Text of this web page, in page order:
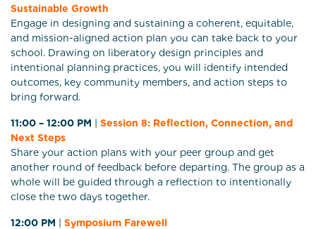
Sustainable Growth
Engage in designing and sustaining a coherent, equitable,
and mission-aligned action plan you can take back to your
school. Drawing on liberatory design principles and
intentional planning practices, you will identify intended
outcomes, key community members, and action steps to
bring forward.
11:00 – 12:00 PM Session 8: Reflection, Connection, and
Next Steps
Share your action plans with your peer group and get
another round of feedback before departing. The group as a
whole will be guided through a reflection to intentionally
close the two days together.
12:00 PM Symposium Farewell